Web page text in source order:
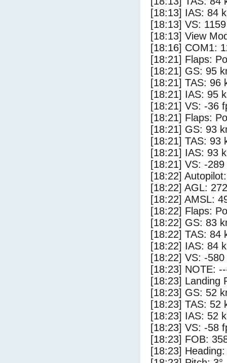
[18:13] IAS: 84
[18:13] VS:
[18:13] View
[18:16] COM1:
[18:21] Flaps:
[18:21] GS: 95
[18:21] TAS: 96
[18:21] IAS: 95
[18:21] VS: -36
[18:21] Flaps:
[18:21] GS: 93
[18:21] TAS: 93
[18:21] IAS: 93
[18:21] VS: -
[18:22]
[18:22] AGL:
[18:22] AMSL:
[18:22] Flaps:
[18:22] GS: 83
[18:22] TAS: 84
[18:22] IAS: 84
[18:22] VS: -
[18:23] NOTE:
[18:23] Landing
[18:23] GS: 52
[18:23] TAS: 52
[18:23] IAS: 52
[18:23] VS: -58
[18:23] FOB:
[18:23] Heading: